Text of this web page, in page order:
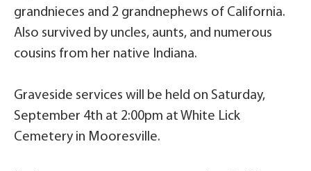
grandnieces and 2 grandnephews of California.
Also survived by uncles, aunts, and numerous
cousins from her native Indiana.
Graveside services will be held on Saturday,
September 4th at 2:00pm at White Lick
Cemetery in Mooresville.